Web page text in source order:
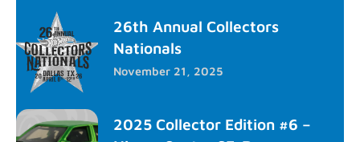
26th Annual Collectors
Nationals
November 21, 2025
2025 Collector Edition #6 –